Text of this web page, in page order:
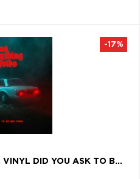
AS EVERYTHING UNFOLDS, VINYL DID YOU ASK TO BE SET FREE?
-17%